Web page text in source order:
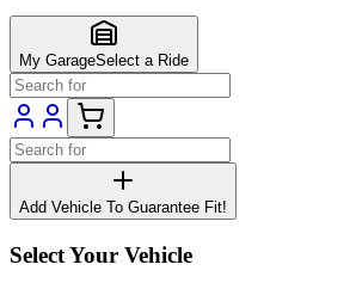
My GarageSelect a Ride
Add Vehicle To Guarantee Fit!
Select Your Vehicle